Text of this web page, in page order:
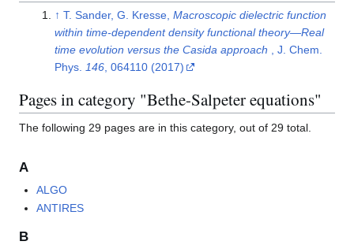
↑ T. Sander, G. Kresse, Macroscopic dielectric function
within time-dependent density functional theory—Real
time evolution versus the Casida approach , J. Chem.
Phys.
146, 064110 (2017)
Pages in category "Bethe-Salpeter equations"
The following 29 pages are in this category, out of 29 total.
A
ALGO
ANTIRES
B